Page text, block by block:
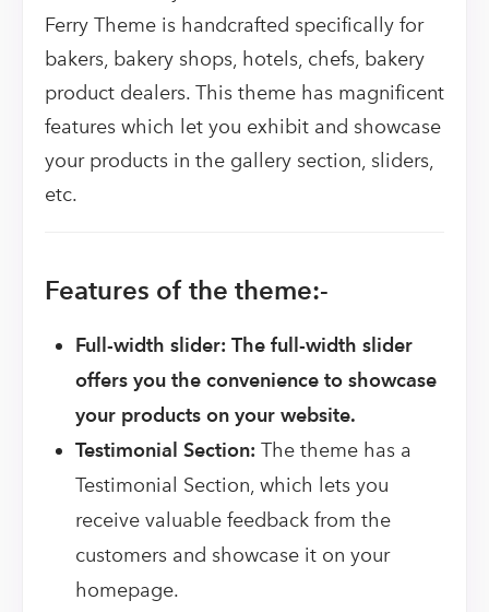
Ferry Theme is handcrafted specifically for
bakers, bakery shops, hotels, chefs, bakery
product dealers. This theme has magnificent
features which let you exhibit and showcase
your products in the gallery section, sliders,
etc.
Features of the theme:-
Full-width slider: The full-width slider
offers you the convenience to showcase
your products on your website.
Testimonial Section: The theme has a
Testimonial Section, which lets you
receive valuable feedback from the
customers and showcase it on your
homepage.